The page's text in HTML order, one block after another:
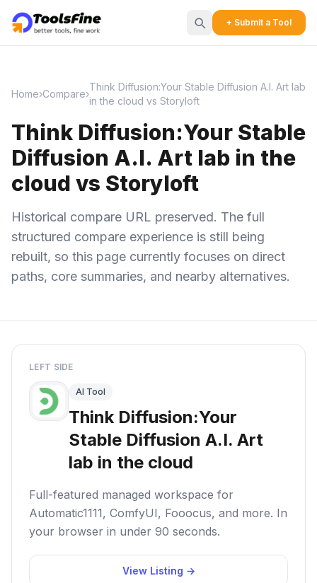
+ Submit a Tool
Home›Compare›
Think Diffusion:Your Stable Diffusion A.I. Art lab
in the cloud vs Storyloft
Think Diffusion:Your Stable
Diffusion A.I. Art lab in the
cloud vs Storyloft
Historical compare URL preserved. The full
structured compare experience is still being
rebuilt, so this page currently focuses on direct
paths, core summaries, and nearby alternatives.
LEFT SIDE
AI Tool
Think Diffusion:Your
Stable Diffusion A.I. Art
lab in the cloud
Full-featured managed workspace for
Automatic1111, ComfyUI, Fooocus, and more. In
your browser in under 90 seconds.
View Listing →